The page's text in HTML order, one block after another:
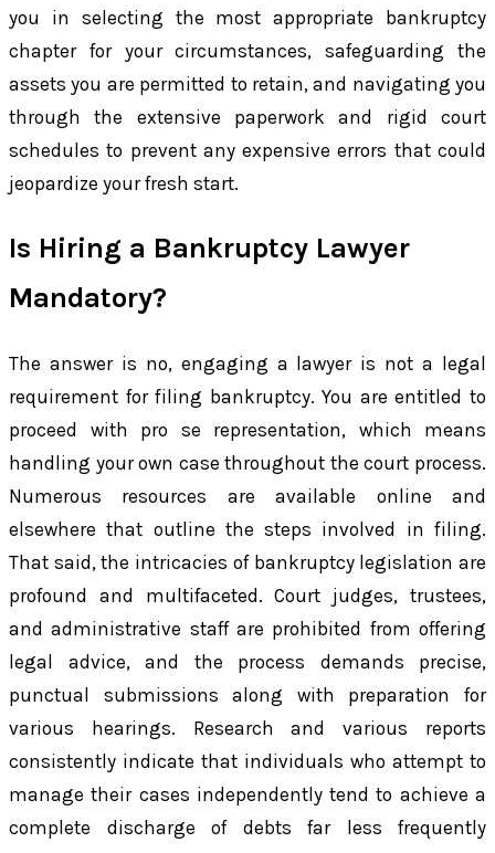
you in selecting the most appropriate bankruptcy
chapter for your circumstances, safeguarding the
assets you are permitted to retain, and navigating you
through the extensive paperwork and rigid court
schedules to prevent any expensive errors that could
jeopardize your fresh start.
Is Hiring a Bankruptcy Lawyer
Mandatory?
The answer is no, engaging a lawyer is not a legal
requirement for filing bankruptcy. You are entitled to
proceed with pro se representation, which means
handling your own case throughout the court process.
Numerous resources are available online and
elsewhere that outline the steps involved in filing.
That said, the intricacies of bankruptcy legislation are
profound and multifaceted. Court judges, trustees,
and administrative staff are prohibited from offering
legal advice, and the process demands precise,
punctual submissions along with preparation for
various hearings. Research and various reports
consistently indicate that individuals who attempt to
manage their cases independently tend to achieve a
complete discharge of debts far less frequently